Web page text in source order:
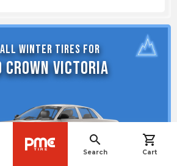
search
Search
shopping_cart
Cart
all winter tires for
Crown Victoria
navigate_before